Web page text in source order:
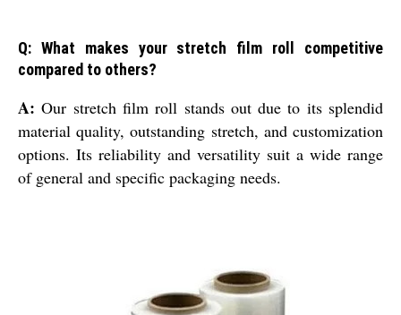
Q: What makes your stretch film roll competitive
compared to others?
A: Our stretch film roll stands out due to its splendid
material quality, outstanding stretch, and customization
options. Its reliability and versatility suit a wide range
of general and specific packaging needs.